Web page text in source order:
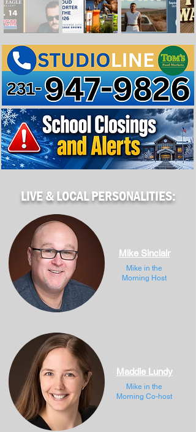
LIVE & LOCAL PERSONALITIES:
Mike Sinclair
Mike in the
Morning Host
Maddie Lundy
Mike in the
Morning Co-host